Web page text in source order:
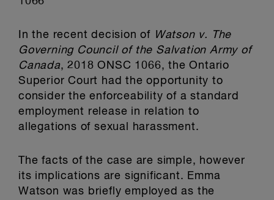
In the recent decision of
Watson v. The
Governing Council of the Salvation Army of
Canada, 2018 ONSC 1066, the Ontario
Superior Court had the opportunity to
consider the enforceability of a standard
employment release in relation to
allegations of sexual harassment.
The facts of the case are simple, however
its implications are significant. Emma
Watson was briefly employed as the